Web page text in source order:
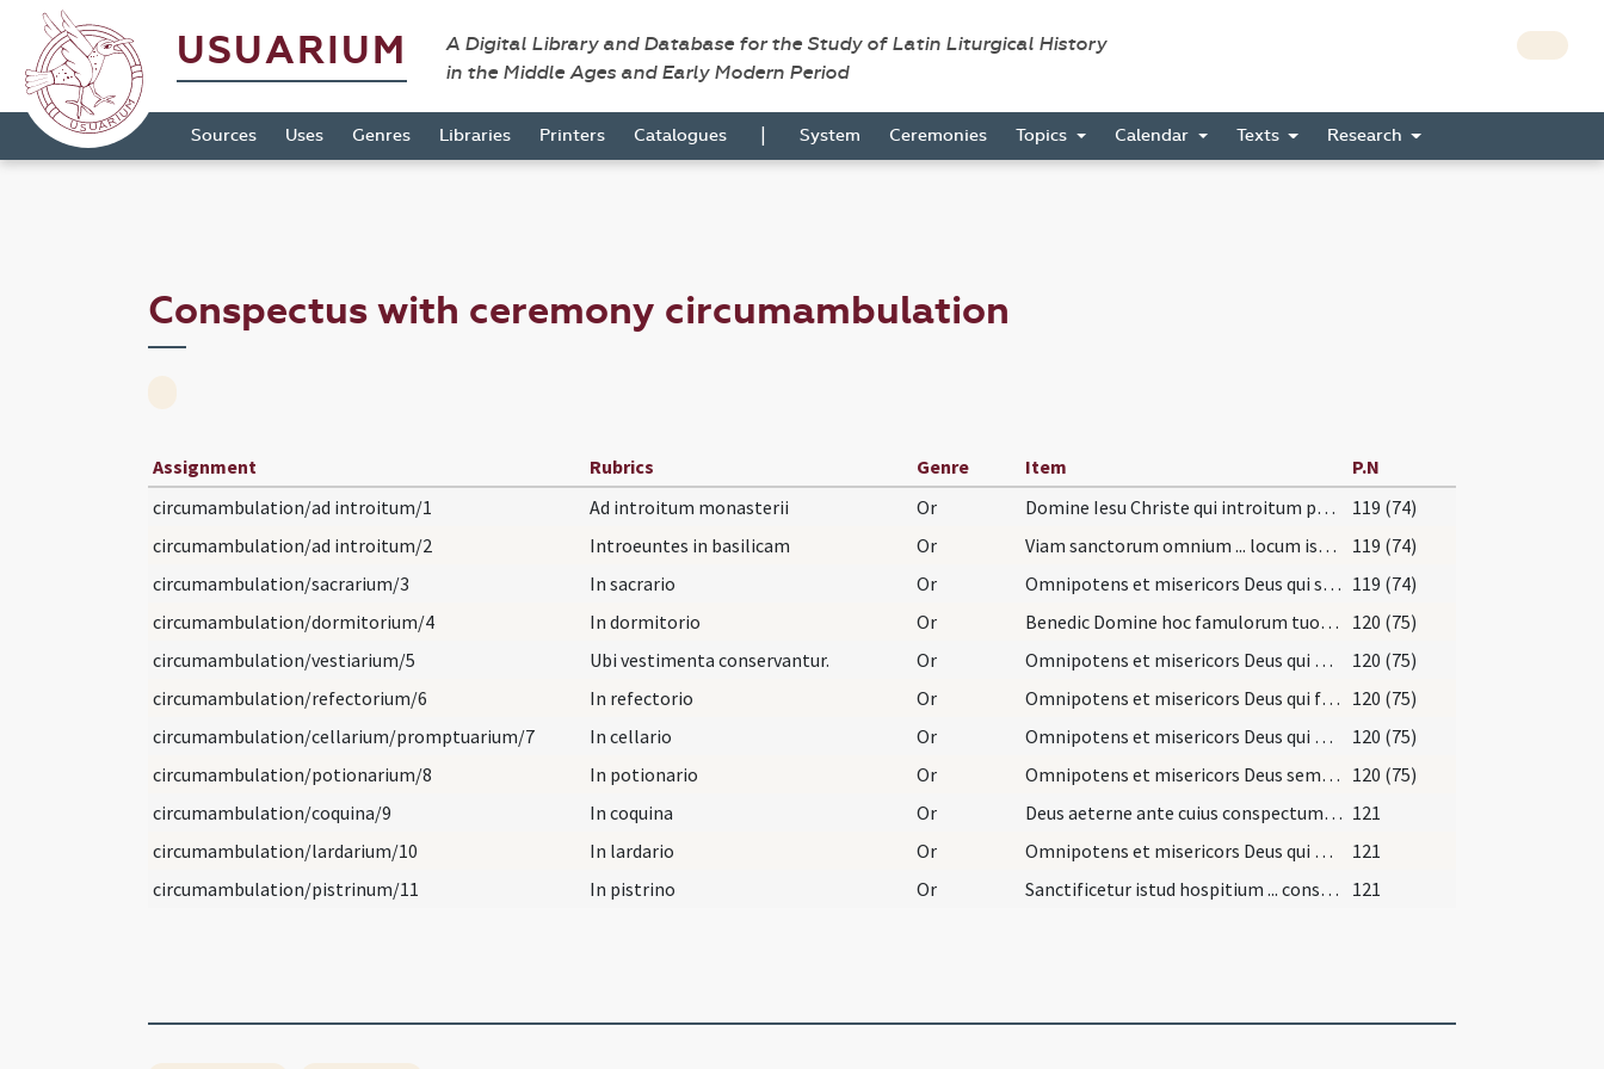
USUARIUM
A Digital Library and Database for the Study of Latin Liturgical History
in the Middle Ages and Early Modern Period
Sources Uses Genres Libraries Printers Catalogues | System Ceremonies Topics Calendar Texts Research
Conspectus with ceremony circumambulation
Assignment Rubrics Genre Item
P.N
circumambulation/ad introitum/1
Ad introitum monasterii Or Domine Iesu Christe qui introitum portarum Ierusalem ... non est numerus.
119 (74)
circumambulation/ad introitum/2
Introeuntes in basilicam Or Viam sanctorum omnium ... locum istum sanctorum martyrum tuorum ... paradisi introire.
119 (74)
circumambulation/sacrarium/3
In sacrario Or Omnipotens et misericors Deus qui sacerdotibus tuis prae ceteris ... pacis ingressus. 119 (74)
circumambulation/dormitorium/4
In dormitorio Or Benedic Domine hoc famulorum tuorum dormitorium ... innixus scalae.
120 (75)
circumambulation/vestiarium/5
Ubi vestimenta conservantur. Or Omnipotens et misericors Deus qui populo tuo ex Aegypto ... clementer conservet.
120 (75)
circumambulation/refectorium/6
In refectorio Or Omnipotens et misericors Deus qui famulos tuos alis ... esse mereamur. 120 (75)
circumambulation/cellarium/promptuarium/7
In cellario Or Omnipotens et misericors Deus qui per cuncta diffusus ... largiter infundat.
120 (75)
circumambulation/potionarium/8
In potionario Or Omnipotens et misericors Deus sempiterna dulcedo ... gloria sempiterna. 120 (75)
circumambulation/coquina/9
In coquina Or Deus aeterne ante cuius conspectum assistunt ... animam benedictione. 121
circumambulation/lardarium/10
In lardario Or Omnipotens et misericors Deus qui necessitatem humani generis ... merito non depereat.
121
circumambulation/pistrinum/11
In pistrino Or Sanctificetur istud hospitium ... conservante maiestate tua. 121